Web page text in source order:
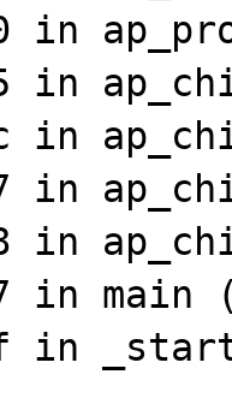
in
in
in
in
in
in main
in